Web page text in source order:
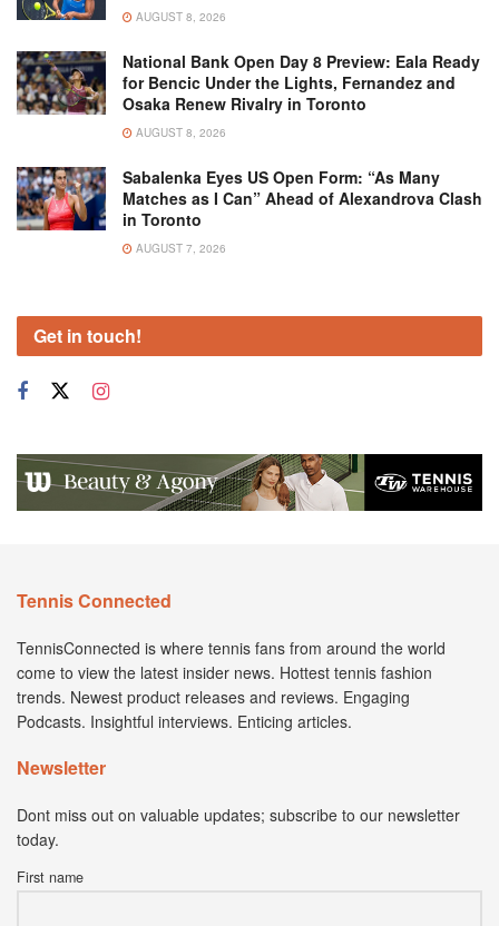
AUGUST 8, 2026
National Bank Open Day 8 Preview: Eala Ready
for Bencic Under the Lights, Fernandez and
Osaka Renew Rivalry in Toronto
AUGUST 8, 2026
Sabalenka Eyes US Open Form: “As Many
Matches as I Can” Ahead of Alexandrova Clash
in Toronto
AUGUST 7, 2026
Get in touch!
Tennis Connected
TennisConnected is where tennis fans from around the world
come to view the latest insider news. Hottest tennis fashion
trends. Newest product releases and reviews. Engaging
Podcasts. Insightful interviews. Enticing articles.
Newsletter
Dont miss out on valuable updates; subscribe to our newsletter
today.
First name